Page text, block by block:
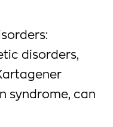
disorders,
syndrome, can